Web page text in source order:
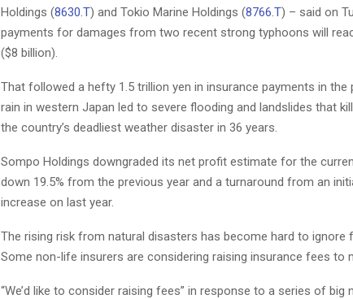
Holdings (8630.T) and Tokio Marine Holdings (8766.T) – said on
payments for damages from two recent strong typhoons will
($8 billion).
That followed a hefty 1.5 trillion yen in insurance payments in the
rain in western Japan led to severe flooding and landslides that
the country’s deadliest weather disaster in 36 years.
Sompo Holdings downgraded its net profit estimate for the
down 19.5% from the previous year and a turnaround from an
increase on last year.
The rising risk from natural disasters has become hard to ignore
Some non-life insurers are considering raising insurance fees to
“We’d like to consider raising fees” in response to a series of